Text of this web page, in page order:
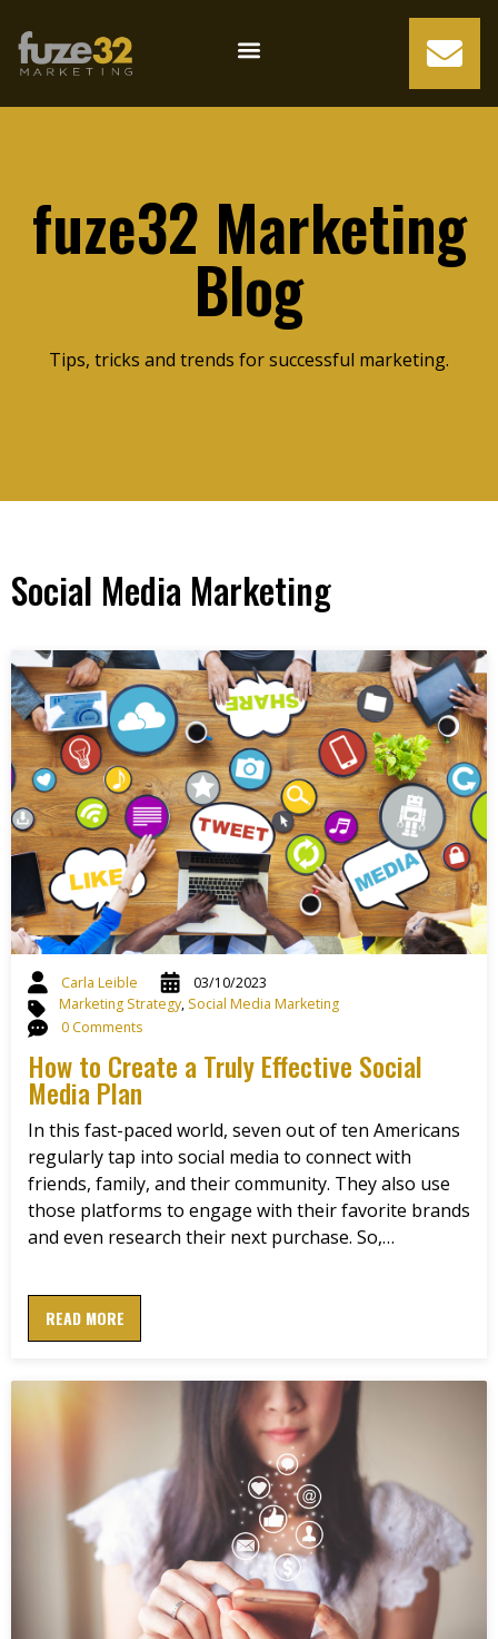
fuze32 Marketing
Blog
Tips, tricks and trends for successful marketing.
Social Media Marketing
Carla Leible
03/10/2023
Marketing Strategy, Social Media Marketing
0 Comments
How to Create a Truly Effective Social
Media Plan
In this fast-paced world, seven out of ten Americans
regularly tap into social media to connect with
friends, family, and their community. They also use
those platforms to engage with their favorite brands
and even research their next purchase. So,…
READ MORE